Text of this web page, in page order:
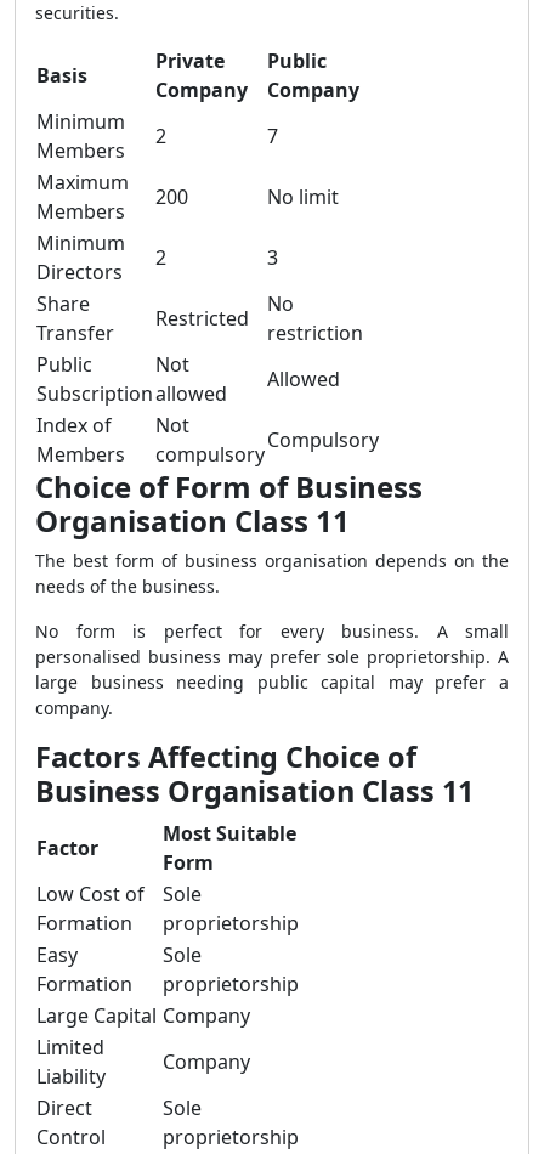
securities.
Basis
Private
Company
Public
Company
Minimum
Members
2
7
Maximum
Members
200
No limit
Minimum
Directors
2
3
Share
Transfer
Restricted
No
restriction
Public
Subscription
Not
allowed
Allowed
Index of
Members
Not
compulsory
Compulsory
Choice of Form of Business
Organisation Class 11
The best form of business organisation depends on the
needs of the business.
No form is perfect for every business. A small
personalised business may prefer sole proprietorship. A
large business needing public capital may prefer a
company.
Factors Affecting Choice of
Business Organisation Class 11
Factor
Most Suitable
Form
Low Cost of
Formation
Sole
proprietorship
Easy
Formation
Sole
proprietorship
Large Capital Company
Limited
Liability
Company
Direct
Control
Sole
proprietorship